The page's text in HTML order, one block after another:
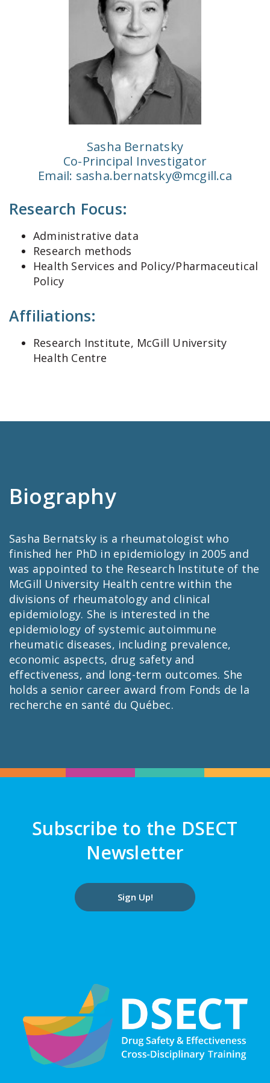
Sasha Bernatsky
Co-Principal Investigator
Email: sasha.bernatsky@mcgill.ca
Research Focus:
Administrative data
Research methods
Health Services and Policy/Pharmaceutical
Policy
Affiliations:
Research Institute, McGill University
Health Centre
Biography
Sasha Bernatsky is a rheumatologist who
finished her PhD in epidemiology in 2005 and
was appointed to the Research Institute of the
McGill University Health centre within the
divisions of rheumatology and clinical
epidemiology. She is interested in the
epidemiology of systemic autoimmune
rheumatic diseases, including prevalence,
economic aspects, drug safety and
effectiveness, and long-term outcomes. She
holds a senior career award from Fonds de la
recherche en santé du Québec.
Subscribe to the DSECT
Newsletter
Sign Up!